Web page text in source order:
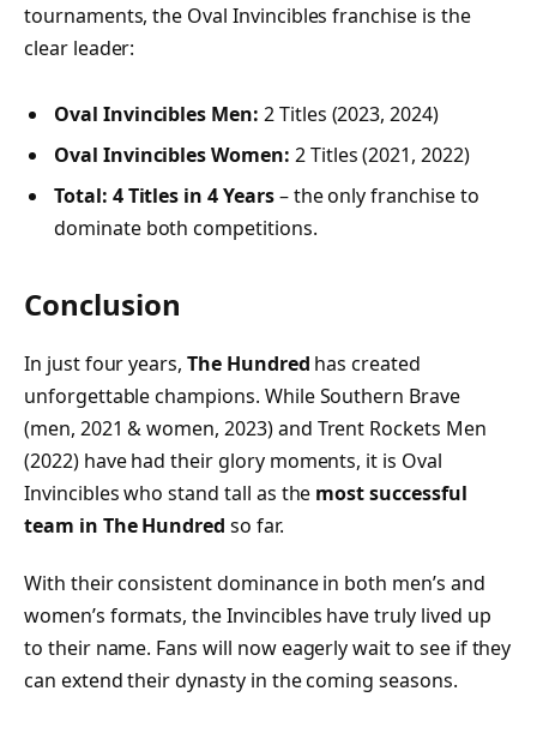
tournaments, the Oval Invincibles franchise is the
clear leader:
Oval Invincibles Men: 2 Titles (2023, 2024)
Oval Invincibles Women: 2 Titles (2021, 2022)
Total: 4 Titles in 4 Years– the only franchise to
dominate both competitions.
Conclusion
In just four years,The Hundred has created
unforgettable champions. While Southern Brave
(men, 2021 & women, 2023) and Trent Rockets Men
(2022) have had their glory moments, it is Oval
Invincibles who stand tall as the most successful
team in The Hundred so far.
With their consistent dominance in both men’s and
women’s formats, the Invincibles have truly lived up
to their name. Fans will now eagerly wait to see if they
can extend their dynasty in the coming seasons.